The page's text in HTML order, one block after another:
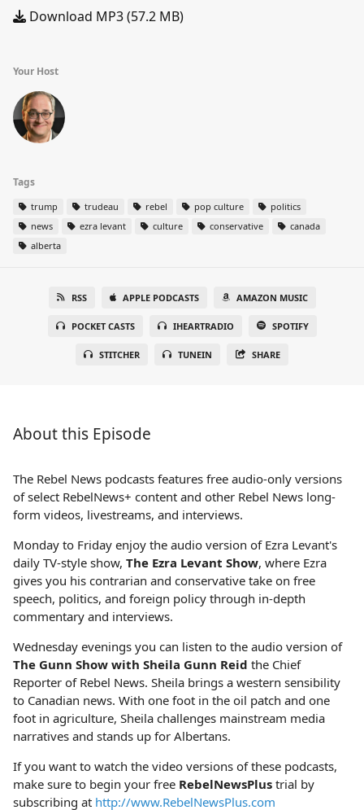
Download MP3 (57.2 MB)
Your Host
Tags
trump trudeau rebel pop culture
politics
news
ezra levant culture conservative
canada
alberta
RSS APPLE PODCASTS AMAZON MUSIC
POCKET CASTS IHEARTRADIO SPOTIFY
STITCHER TUNEIN SHARE
About this Episode
The Rebel News podcasts features free audio-only versions
of select RebelNews+ content and other Rebel News long-
form videos, livestreams, and interviews.
Monday to Friday enjoy the audio version of Ezra Levant's
daily TV-style show, The Ezra Levant Show, where Ezra
gives you his contrarian and conservative take on free
speech, politics, and foreign policy through in-depth
commentary and interviews.
Wednesday evenings you can listen to the audio version of
The Gunn Show with Sheila Gunn Reid the Chief
Reporter of Rebel News. Sheila brings a western sensibility
to Canadian news. With one foot in the oil patch and one
foot in agriculture, Sheila challenges mainstream media
narratives and stands up for Albertans.
If you want to watch the video versions of these podcasts,
make sure to begin your free RebelNewsPlus trial by
subscribing at http://www.RebelNewsPlus.com